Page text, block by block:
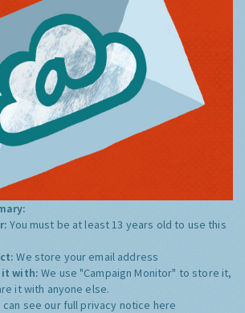
You must be at least 13 years old to use this
We store your email address
it with:We use "Campaign Monitor" to store it,
it with anyone else.
can see our full privacy notice here